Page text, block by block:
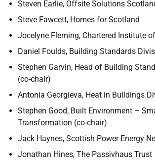
Steven Earlie, Offsite Solutions
Steve Fawcett, Homes for Scotland
Jocelyne Fleming, Chartered Institute
Daniel Foulds, Building Standards
Stephen Garvin, Head of Building
(co-chair)
Antonia Georgieva, Heat in Buildings
Stephen Good, Built Environment –
Transformation (co-chair)
Jack Haynes, Scottish Power Energy
Jonathan Hines, The Passivhaus Trust